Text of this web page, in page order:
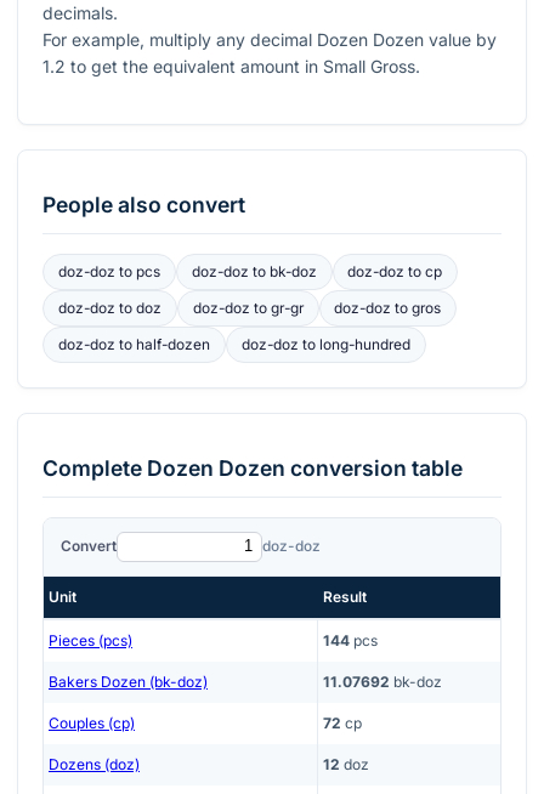
decimals.
For example, multiply any decimal Dozen Dozen value by
1.2 to get the equivalent amount in Small Gross.
People also convert
doz-doz to pcs doz-doz to bk-doz doz-doz tocp
doz-doz to doz doz-doz to gr-gr doz-doz togros
doz-doz to half-dozen doz-doz to long-hundred
Complete Dozen Dozen conversion table
Convert doz-doz
Unit Result
Pieces (pcs) 144 pcs
Bakers Dozen (bk-doz) 11.07692 bk-doz
Couples (cp) 72 cp
Dozens (doz) 12 doz